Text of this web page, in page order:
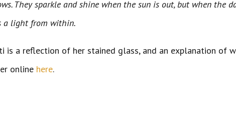
They sparkle and shine when the sun is out, but
from within.
is a reflection of her stained glass, and an explanation of
online here.